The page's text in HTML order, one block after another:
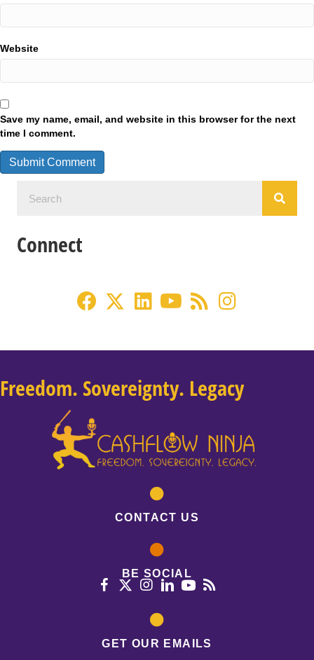
Website
Save my name, email, and website in this browser for the next
time I comment.
Connect
Freedom. Sovereignty. Legacy
CONTACT US
BE SOCIAL
GET OUR EMAILS